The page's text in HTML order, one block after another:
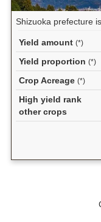
Shizuoka prefecture
Yield amount (*)
Yield proportion (*)
Crop Acreage (*)
High yield rank
other crops